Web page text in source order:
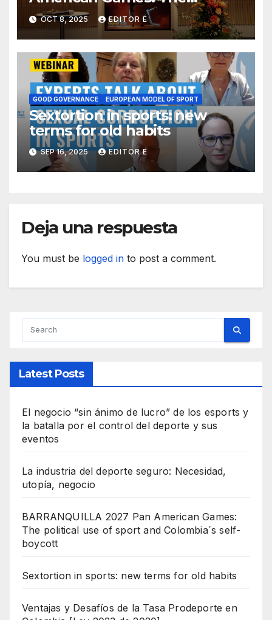
political use of sport and
Colombia´s self-boycott
OCT 8, 2025 EDITOR E
GOOD GOVERNANCE EUROPEAN MODEL OF SPORT
Sextortion in sports: new
terms for old habits
SEP 16, 2025 EDITOR E
Deja una respuesta
You must be logged in to post a comment.
Latest Posts
El negocio “sin ánimo de lucro” de los esports y
la batalla por el control del deporte y sus
eventos
La industria del deporte seguro: Necesidad,
utopía, negocio
BARRANQUILLA 2027 Pan American Games:
The political use of sport and Colombia´s self-
boycott
Sextortion in sports: new terms for old habits
Ventajas y Desafíos de la Tasa Prodeporte en